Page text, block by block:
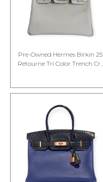
Pre-Owned Hermes Birkin 25
Retourne Tri Color Trench Cr...